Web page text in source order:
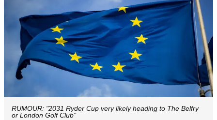
RUMOUR: "2031 Ryder Cup very likely heading to The Belfry
or London Golf Club"